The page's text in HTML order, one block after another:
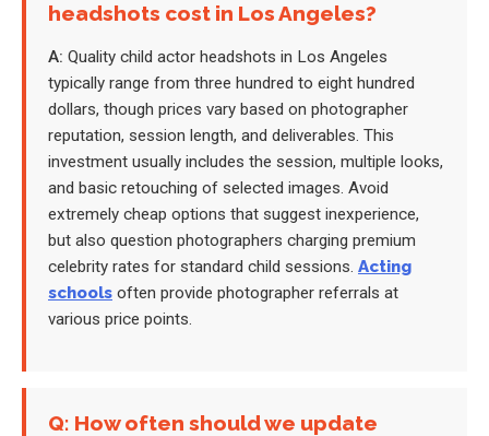
headshots cost in Los Angeles?
A: Quality child actor headshots in Los Angeles
typically range from three hundred to eight hundred
dollars, though prices vary based on photographer
reputation, session length, and deliverables. This
investment usually includes the session, multiple looks,
and basic retouching of selected images. Avoid
extremely cheap options that suggest inexperience,
but also question photographers charging premium
celebrity rates for standard child sessions. Acting
schools often provide photographer referrals at
various price points.
Q: How often should we update